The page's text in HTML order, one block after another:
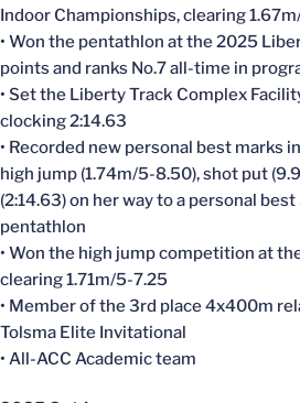
Indoor Championships, clearing
• Won the pentathlon at the 2025
points and ranks No.7 all-time in
• Set the Liberty Track Complex
clocking 2:14.63
• Recorded new personal best marks
high jump (1.74m/5-8.50), shot put
(2:14.63) on her way to a personal
pentathlon
• Won the high jump competition at
clearing 1.71m/5-7.25
• Member of the 3rd place 4x400m
Tolsma Elite Invitational
• All-ACC Academic team